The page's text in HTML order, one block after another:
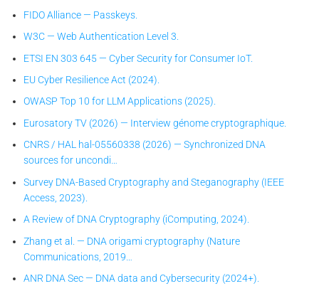
FIDO Alliance — Passkeys.
W3C — Web Authentication Level 3.
ETSI EN 303 645 — Cyber Security for Consumer IoT.
EU Cyber Resilience Act (2024).
OWASP Top 10 for LLM Applications (2025).
Eurosatory TV (2026) — Interview génome cryptographique.
CNRS / HAL hal-05560338 (2026) — Synchronized DNA
sources for uncondi…
Survey DNA-Based Cryptography and Steganography (IEEE
Access, 2023).
A Review of DNA Cryptography (iComputing, 2024).
Zhang et al. — DNA origami cryptography (Nature
Communications, 2019…
ANR DNA Sec — DNA data and Cybersecurity (2024+).